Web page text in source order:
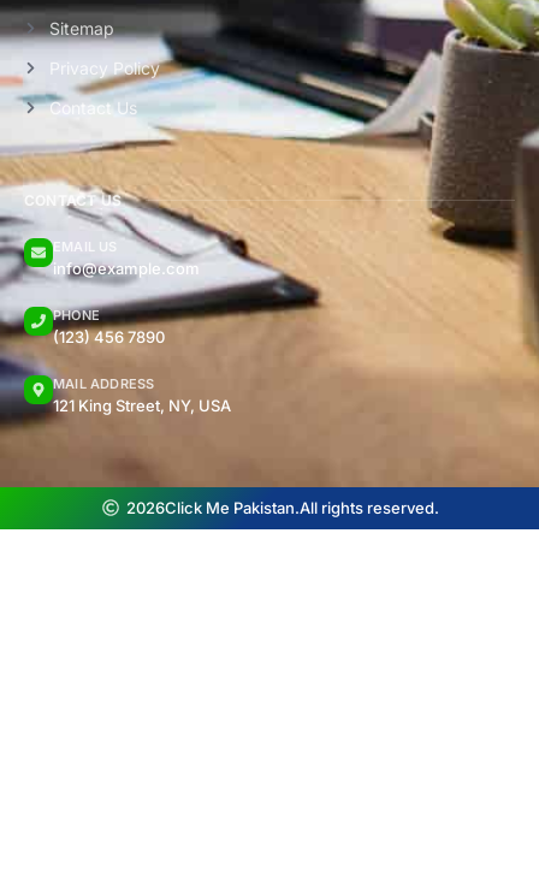
Sitemap
Privacy Policy
Contact Us
CONTACT US
EMAIL US
info@example.com
PHONE
(123) 456 7890
MAIL ADDRESS
121 King Street, NY, USA
2026Click Me Pakistan.All rights reserved.